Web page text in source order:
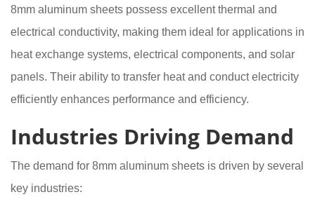
8mm aluminum sheets possess excellent thermal and
electrical conductivity, making them ideal for applications in
heat exchange systems, electrical components, and solar
panels. Their ability to transfer heat and conduct electricity
efficiently enhances performance and efficiency.
Industries Driving Demand
The demand for 8mm aluminum sheets is driven by several
key industries: